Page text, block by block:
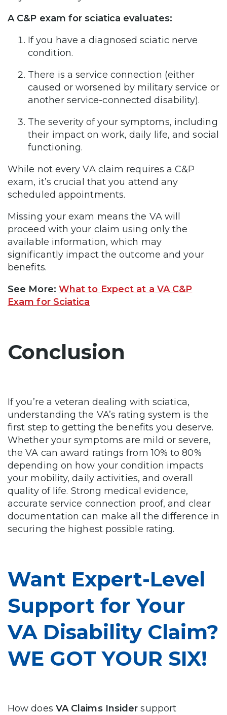
A C&P exam for sciatica evaluates:
If you have a diagnosed sciatic nerve
condition.
There is a service connection (either
caused or worsened by military service or
another service-connected disability).
The severity of your symptoms, including
their impact on work, daily life, and social
functioning.
While not every VA claim requires a C&P
exam, it’s crucial that you attend any
scheduled appointments.
Missing your exam means the VA will
proceed with your claim using only the
available information, which may
significantly impact the outcome and your
benefits.
See More: What to Expect at a VA C&P
Exam for Sciatica
Conclusion
If you’re a veteran dealing with sciatica,
understanding the VA’s rating system is the
first step to getting the benefits you deserve.
Whether your symptoms are mild or severe,
the VA can award ratings from 10% to 80%
depending on how your condition impacts
your mobility, daily activities, and overall
quality of life. Strong medical evidence,
accurate service connection proof, and clear
documentation can make all the difference in
securing the highest possible rating.
Want Expert-Level
Support for Your
VA Disability Claim?
WE GOT YOUR SIX!
How does VA Claims Insider support